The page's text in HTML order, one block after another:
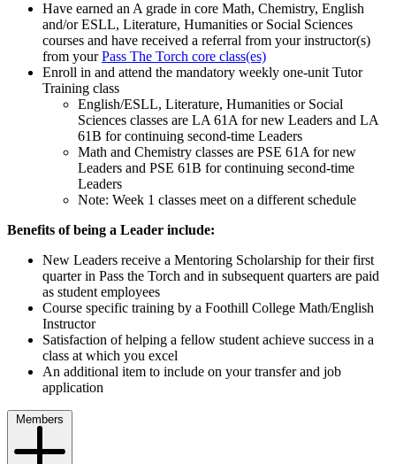
Have earned an A grade in core Math, Chemistry, English
and/or ESLL, Literature, Humanities or Social Sciences
courses and have received a referral from your instructor(s)
from your Pass The Torch core class(es)
Enroll in and attend the mandatory weekly one-unit Tutor
Training class
English/ESLL, Literature, Humanities or Social
Sciences classes are LA 61A for new Leaders and LA
61B for continuing second-time Leaders
Math and Chemistry classes are PSE 61A for new
Leaders and PSE 61B for continuing second-time
Leaders
Note: Week 1 classes meet on a different schedule
Benefits of being a Leader include:
New Leaders receive a Mentoring Scholarship for their first
quarter in Pass the Torch and in subsequent quarters are paid
as student employees
Course specific training by a Foothill College Math/English
Instructor
Satisfaction of helping a fellow student achieve success in a
class at which you excel
An additional item to include on your transfer and job
application
Members